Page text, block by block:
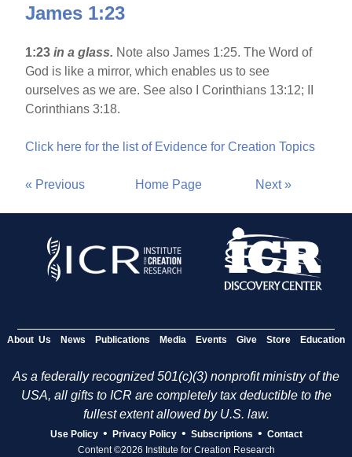
James 1:23
1:23 in a glass. Note also James 1:25. The Word of
God is like a mirror, which enables us to see
ourselves as we are. See also I Corinthians 13:12; II
Corinthians 3:18.
Click here for the list of Evidence for Creation Topics
« Previous Home Page Next »
About Us News Publications Media Events Give Store Education
As a federally recognized 501(c)(3) nonprofit ministry of the
USA, all gifts to ICR are completely tax deductible to the
fullest extent allowed by U.S. law.
Use Policy • Privacy Policy • Subscriptions • Contact
Content ©2026 Institute for Creation Research